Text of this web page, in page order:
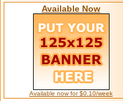
Available Now
Available now for $0.10/week